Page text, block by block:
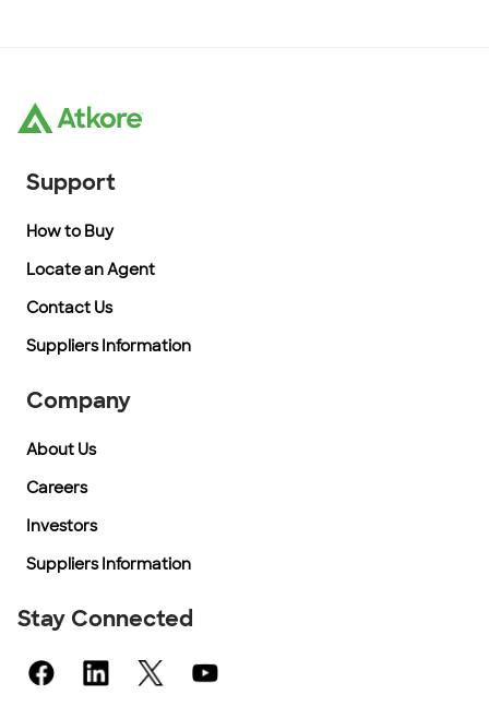
Support
How to Buy
Locate an Agent
Contact Us
Suppliers Information
Company
About Us
Careers
Investors
Suppliers Information
Stay Connected